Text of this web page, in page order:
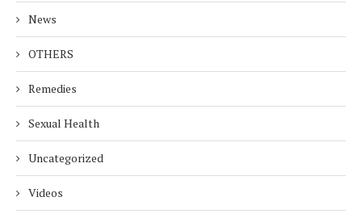
News
OTHERS
Remedies
Sexual Health
Uncategorized
Videos